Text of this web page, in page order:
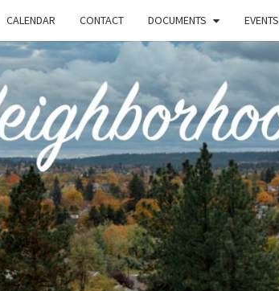
CALENDAR CONTACT DOCUMENTS EVENTS